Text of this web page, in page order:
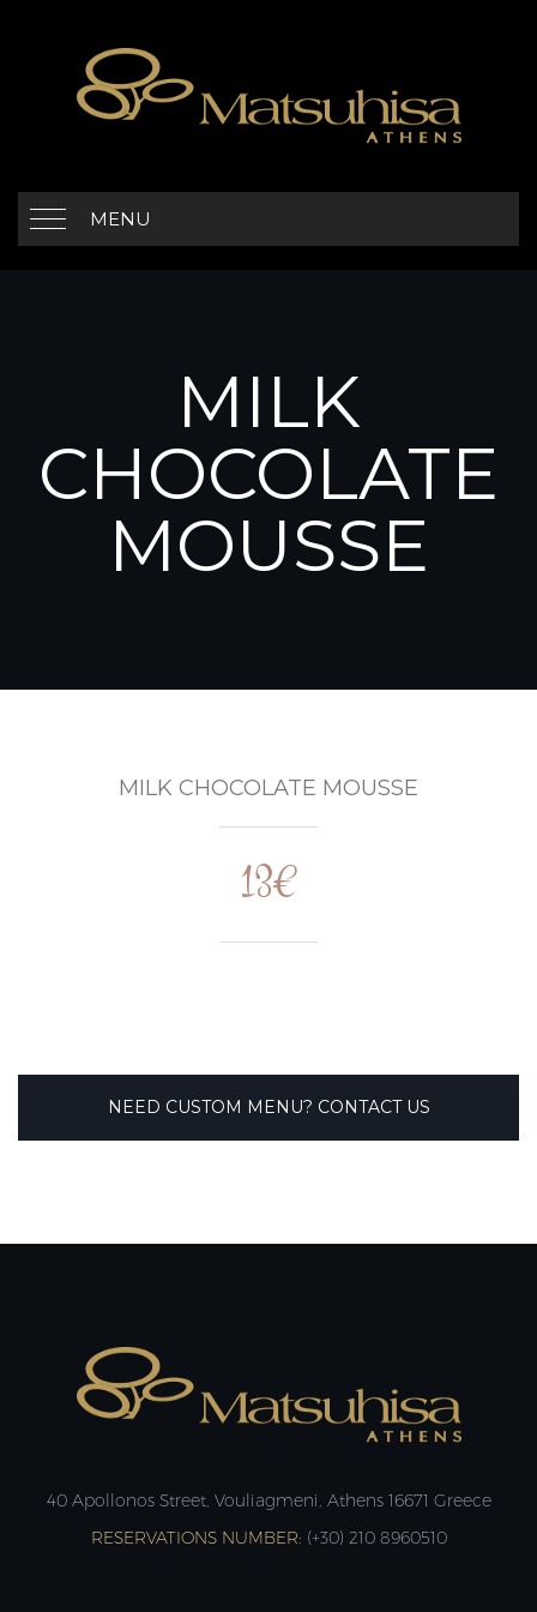
MENU
MILK
CHOCOLATE
MOUSSE
MILK CHOCOLATE MOUSSE
13€
NEED CUSTOM MENU? CONTACT US
40 Apollonos Street, Vouliagmeni, Athens 16671 Greece
RESERVATIONS NUMBER: (+30) 210 8960510